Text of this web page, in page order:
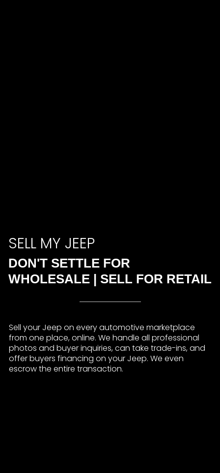
SELL MY JEEP
DON'T SETTLE FOR
WHOLESALE | SELL FOR RETAIL
Sell your Jeep on every automotive marketplace
from one place, online. We handle all professional
photos and buyer inquiries, can take trade-ins, and
offer buyers financing on your Jeep. We even
escrow the entire transaction.